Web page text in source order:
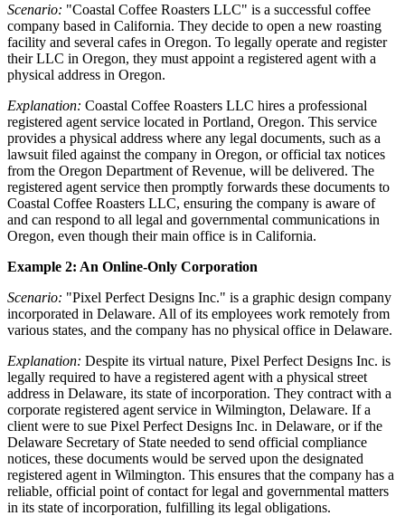
Scenario: "Coastal Coffee Roasters LLC" is a successful coffee
company based in California. They decide to open a new roasting
facility and several cafes in Oregon. To legally operate and register
their LLC in Oregon, they must appoint a registered agent with a
physical address in Oregon.
Explanation: Coastal Coffee Roasters LLC hires a professional
registered agent service located in Portland, Oregon. This service
provides a physical address where any legal documents, such as a
lawsuit filed against the company in Oregon, or official tax notices
from the Oregon Department of Revenue, will be delivered. The
registered agent service then promptly forwards these documents to
Coastal Coffee Roasters LLC, ensuring the company is aware of
and can respond to all legal and governmental communications in
Oregon, even though their main office is in California.
Example 2: An Online-Only Corporation
Scenario: "Pixel Perfect Designs Inc." is a graphic design company
incorporated in Delaware. All of its employees work remotely from
various states, and the company has no physical office in Delaware.
Explanation: Despite its virtual nature, Pixel Perfect Designs Inc. is
legally required to have a registered agent with a physical street
address in Delaware, its state of incorporation. They contract with a
corporate registered agent service in Wilmington, Delaware. If a
client were to sue Pixel Perfect Designs Inc. in Delaware, or if the
Delaware Secretary of State needed to send official compliance
notices, these documents would be served upon the designated
registered agent in Wilmington. This ensures that the company has a
reliable, official point of contact for legal and governmental matters
in its state of incorporation, fulfilling its legal obligations.